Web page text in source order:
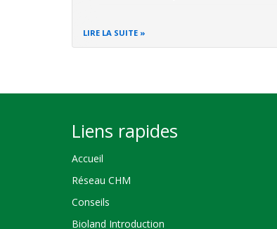
LIRE LA SUITE
Liens rapides
Accueil
Réseau CHM
Conseils
Bioland Introduction